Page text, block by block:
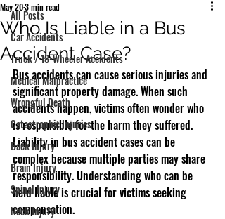
All Posts
Car Accidents
Truck / 18-Wheeler Accidents
Medical Malpractice
Wrongful Death
Catastrophic Injuries
Back Injury
Brain Injury
Spinal Injury
Neck Injury
Who Is Liable in a Bus
Accident Case?
May 203 min read
Bus accidents can cause serious injuries and
significant property damage. When such
accidents happen, victims often wonder who
is responsible for the harm they suffered.
Liability in bus accident cases can be
complex because multiple parties may share
responsibility. Understanding who can be
held liable is crucial for victims seeking
compensation.